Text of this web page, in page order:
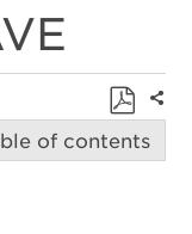
Save
as
of contents